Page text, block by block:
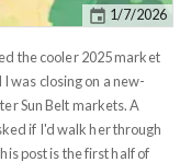
1/7/2026
the cooler 2025 market
was closing on a new-
Sun Belt markets. A
if I'd walk her through
post is the first half of